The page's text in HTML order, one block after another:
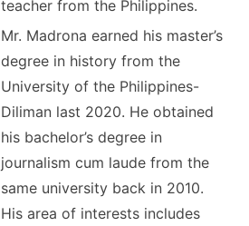
teacher from the Philippines.
Mr. Madrona earned his master’s
degree in history from the
University of the Philippines-
Diliman last 2020. He obtained
his bachelor’s degree in
journalism cum laude from the
same university back in 2010.
His area of interests includes